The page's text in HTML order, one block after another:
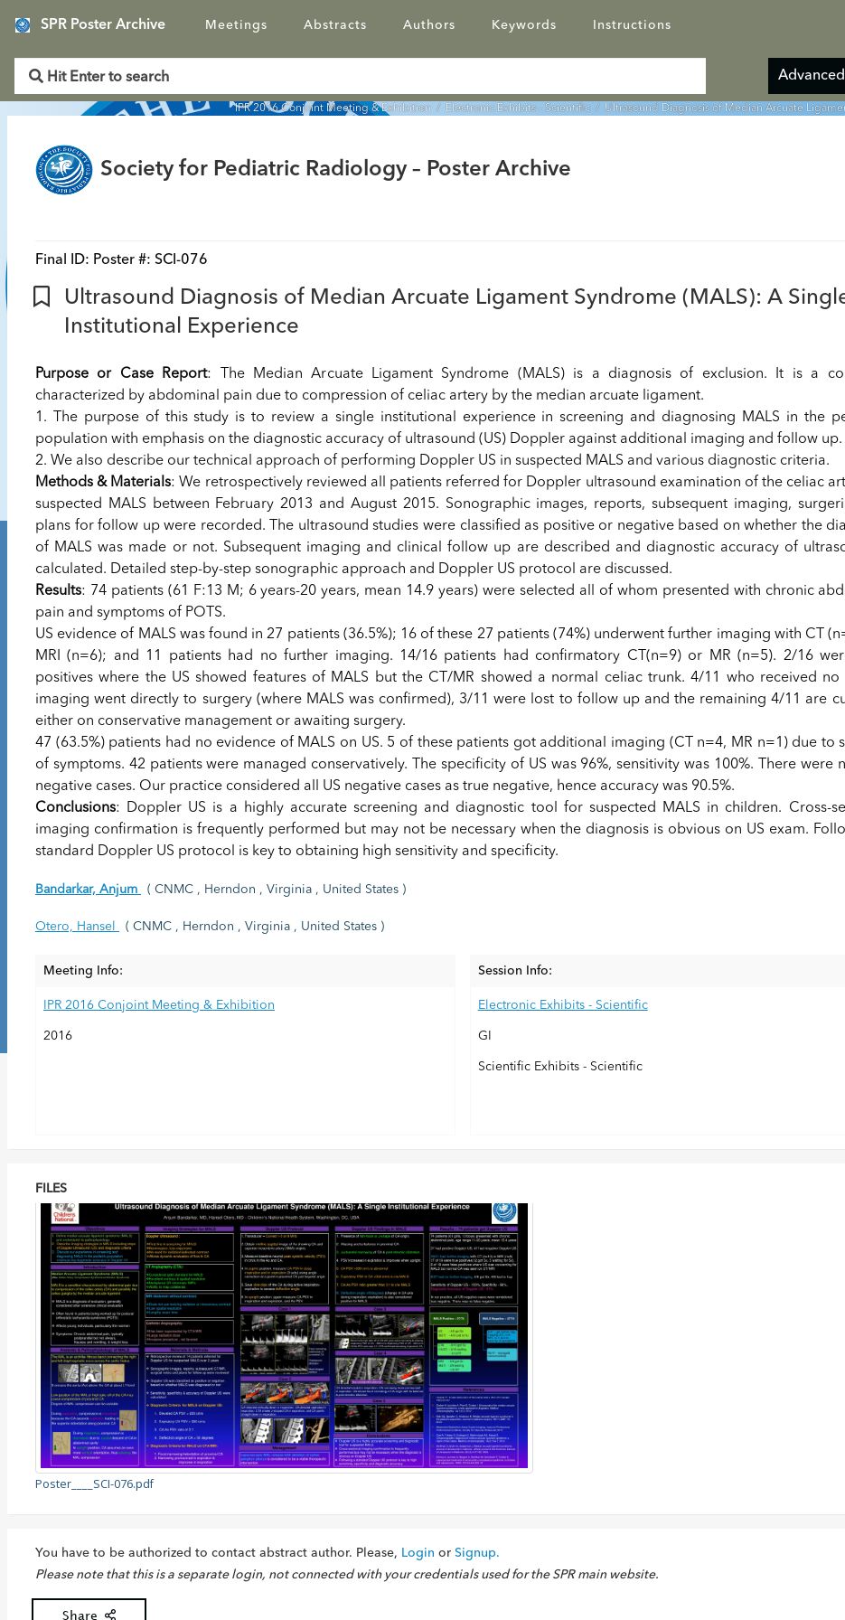
SPR Poster Archive Meetings Abstracts Authors Keywords Instructions
IPR 2016 Conjoint Meeting & Exhibition / Electronic Exhibits - Scientific / Ultrasound Diagnosis of Median Arcuate
Society for Pediatric Radiology – Poster Archive
Final ID: Poster #: SCI-076
Ultrasound Diagnosis of Median Arcuate Ligament Syndrome (MALS): A
Institutional Experience
Purpose or Case Report: The Median Arcuate Ligament Syndrome (MALS) is a diagnosis of exclusion. It is a
characterized by abdominal pain due to compression of celiac artery by the median arcuate ligament.
1. The purpose of this study is to review a single institutional experience in screening and diagnosing MALS in the
population with emphasis on the diagnostic accuracy of ultrasound (US) Doppler against additional imaging and follow up.
2. We also describe our technical approach of performing Doppler US in suspected MALS and various diagnostic criteria.
Methods & Materials: We retrospectively reviewed all patients referred for Doppler ultrasound examination of the celiac
suspected MALS between February 2013 and August 2015. Sonographic images, reports, subsequent imaging,
plans for follow up were recorded. The ultrasound studies were classified as positive or negative based on whether the
of MALS was made or not. Subsequent imaging and clinical follow up are described and diagnostic accuracy of
calculated. Detailed step-by-step sonographic approach and Doppler US protocol are discussed.
Results: 74 patients (61 F:13 M; 6 years-20 years, mean 14.9 years) were selected all of whom presented with chronic
pain and symptoms of POTS.
US evidence of MALS was found in 27 patients (36.5%); 16 of these 27 patients (74%) underwent further imaging with CT
MRI (n=6); and 11 patients had no further imaging. 14/16 patients had confirmatory CT(n=9) or MR (n=5). 2/16
positives where the US showed features of MALS but the CT/MR showed a normal celiac trunk. 4/11 who received no
imaging went directly to surgery (where MALS was confirmed), 3/11 were lost to follow up and the remaining 4/11 are
either on conservative management or awaiting surgery.
47 (63.5%) patients had no evidence of MALS on US. 5 of these patients got additional imaging (CT n=4, MR n=1) due to
of symptoms. 42 patients were managed conservatively. The specificity of US was 96%, sensitivity was 100%. There were
negative cases. Our practice considered all US negative cases as true negative, hence accuracy was 90.5%.
Conclusions: Doppler US is a highly accurate screening and diagnostic tool for suspected MALS in children. Cross-
imaging confirmation is frequently performed but may not be necessary when the diagnosis is obvious on US exam.
standard Doppler US protocol is key to obtaining high sensitivity and specificity.
Bandarkar, Anjum ( CNMC , Herndon , Virginia , United States )
Otero, Hansel ( CNMC , Herndon , Virginia , United States )
Meeting Info:
IPR 2016 Conjoint Meeting & Exhibition
2016
Session Info:
Electronic Exhibits - Scientific
GI
Scientific Exhibits - Scientific
FILES
Poster____SCI-076.pdf
You have to be authorized to contact abstract author. Please, Login or Signup.
Please note that this is a separate login, not connected with your credentials used for the SPR main website.
Share